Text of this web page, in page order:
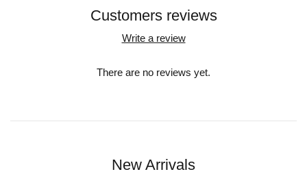
Customers reviews
Write a review
There are no reviews yet.
New Arrivals